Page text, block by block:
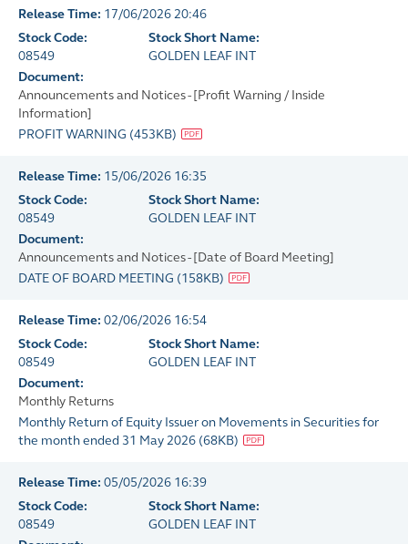
Release Time: 17/06/2026 20:46
Stock Code:
08549
Stock Short Name:
GOLDEN LEAF INT
Document:
Announcements and Notices - [Profit Warning / Inside
Information]
PROFIT WARNING (453KB)
Release Time: 15/06/2026 16:35
Stock Code:
08549
Stock Short Name:
GOLDEN LEAF INT
Document:
Announcements and Notices - [Date of Board Meeting]
DATE OF BOARD MEETING (158KB)
Release Time: 02/06/2026 16:54
Stock Code:
08549
Stock Short Name:
GOLDEN LEAF INT
Document:
Monthly Returns
Monthly Return of Equity Issuer on Movements in Securities for
the month ended 31 May 2026 (68KB)
Release Time: 05/05/2026 16:39
Stock Code:
08549
Stock Short Name:
GOLDEN LEAF INT